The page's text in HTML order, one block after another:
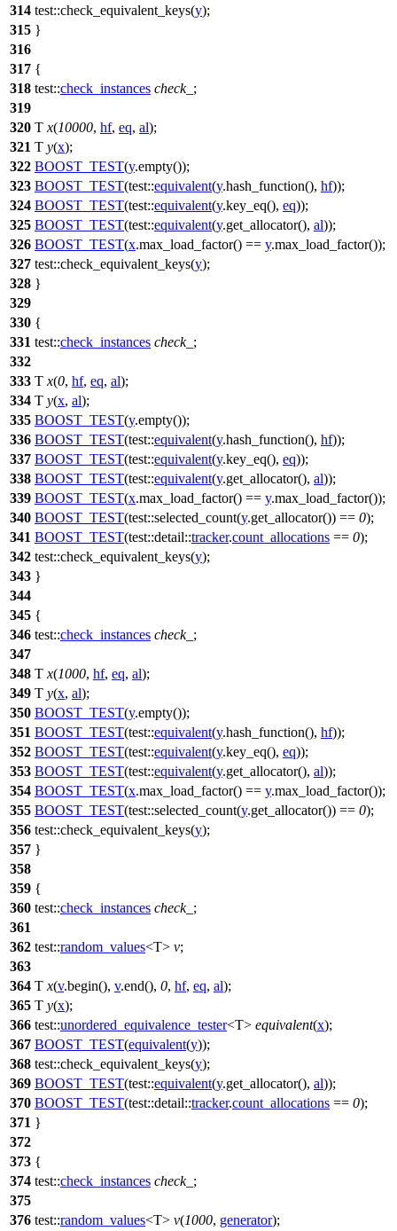
314 test::check_equivalent_keys(y);
315 }
316
317 {
318 test::check_instances check_ ;
319
320 T x(10000, hf, eq, al);
321 T y(x);
322 BOOST_TEST(y.empty());
323 BOOST_TEST(test::equivalent(y.hash_function(), hf));
324 BOOST_TEST(test::equivalent(y.key_eq(), eq));
325 BOOST_TEST(test::equivalent(y.get_allocator(), al));
326 BOOST_TEST(x.max_load_factor() == y.max_load_factor());
327 test::check_equivalent_keys(y);
328 }
329
330 {
331 test::check_instances check_ ;
332
333 T x(0, hf, eq, al);
334 T y(x, al);
335 BOOST_TEST(y.empty());
336 BOOST_TEST(test::equivalent(y.hash_function(), hf));
337 BOOST_TEST(test::equivalent(y.key_eq(), eq));
338 BOOST_TEST(test::equivalent(y.get_allocator(), al));
339 BOOST_TEST(x.max_load_factor() == y.max_load_factor());
340 BOOST_TEST(test::selected_count(y.get_allocator()) == 0);
341 BOOST_TEST(test::detail::tracker.count_allocations == 0);
342 test::check_equivalent_keys(y);
343 }
344
345 {
346 test::check_instances check_ ;
347
348 T x(1000, hf, eq, al);
349 T y(x, al);
350 BOOST_TEST(y.empty());
351 BOOST_TEST(test::equivalent(y.hash_function(), hf));
352 BOOST_TEST(test::equivalent(y.key_eq(), eq));
353 BOOST_TEST(test::equivalent(y.get_allocator(), al));
354 BOOST_TEST(x.max_load_factor() == y.max_load_factor());
355 BOOST_TEST(test::selected_count(y.get_allocator()) == 0);
356 test::check_equivalent_keys(y);
357 }
358
359 {
360 test::check_instances check_ ;
361
362 test::random_values<T> v;
363
364 T x(v.begin(), v.end(), 0, hf, eq, al);
365 T y(x);
366 test::unordered_equivalence_tester<T> equivalent(x);
367 BOOST_TEST(equivalent(y));
368 test::check_equivalent_keys(y);
369 BOOST_TEST(test::equivalent(y.get_allocator(), al));
370 BOOST_TEST(test::detail::tracker.count_allocations == 0);
371 }
372
373 {
374 test::check_instances check_ ;
375
376 test::random_values<T> v(1000, generator);